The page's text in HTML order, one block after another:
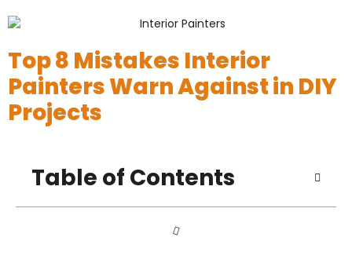
Top 8 Mistakes Interior
Painters Warn Against in DIY
Projects
Table of Contents